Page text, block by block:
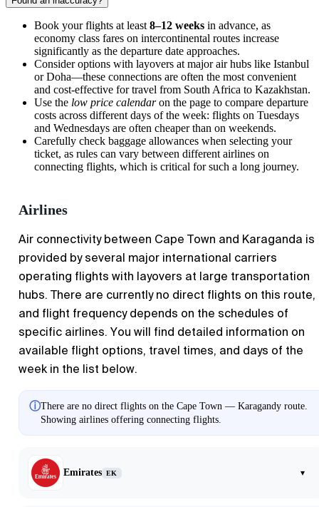
Book your flights at least 8–12 weeks in advance, as
economy class fares on intercontinental routes increase
significantly as the departure date approaches.
Consider options with layovers at major air hubs like Istanbul
or Doha—these connections are often the most convenient
and cost-effective for travel from South Africa to Kazakhstan.
Use the low price calendaron the page to compare departure
costs across different days of the week: flights on Tuesdays
and Wednesdays are often cheaper than on weekends.
Carefully check baggage allowances when selecting your
ticket, as rules can vary between different airlines on
connecting flights, which is critical for such a long journey.
Airlines
Air connectivity between Cape Town and Karaganda is
provided by several major international carriers
operating flights with layovers at large transportation
hubs. There are currently no direct flights on this route,
and flight frequency depends on the schedules of
specific airlines. You will find detailed information on
available flight options, travel times, and days of the
week in the list below.
ⓘThere are no direct flights on the Cape Town — Karagandy route.
Showing airlines offering connecting flights.
Emirates EK ▾